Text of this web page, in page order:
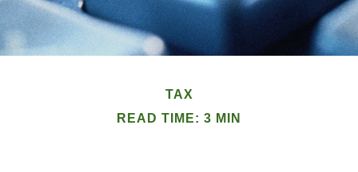
TAX
READ TIME: 3 MIN